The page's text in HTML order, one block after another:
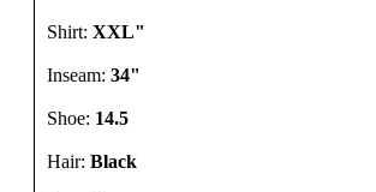
Shirt: XXL"
Inseam: 34"
Shoe: 14.5
Hair: Black